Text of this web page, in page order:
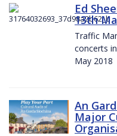
Ed
13th
Traffic
concerts
May 2018
An
Major